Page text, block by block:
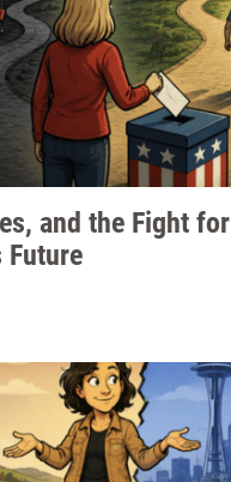
and the Fight for
Future